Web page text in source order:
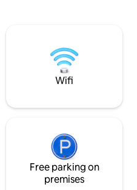
opens
AC.
a big kids
them from house
Wifi
Free parking on
premises